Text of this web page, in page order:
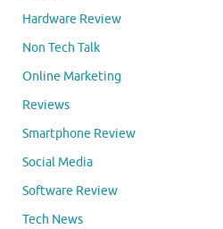
Hardware Review
Non Tech Talk
Online Marketing
Reviews
Smartphone Review
Social Media
Software Review
Tech News